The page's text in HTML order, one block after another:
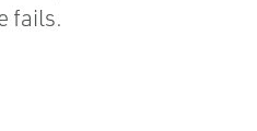
fails.